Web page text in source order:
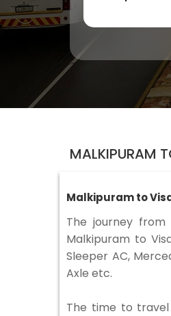
MALKIPURAM
Malkipuram to
The journey
Malkipuram to
Sleeper AC,
Axle etc.
The time to travel